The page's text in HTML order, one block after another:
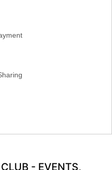
- EVENTS,